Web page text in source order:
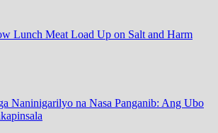
Lunch Meat Load Up on Salt and Harm
Naninigarilyo na Nasa Panganib: Ang Ubo